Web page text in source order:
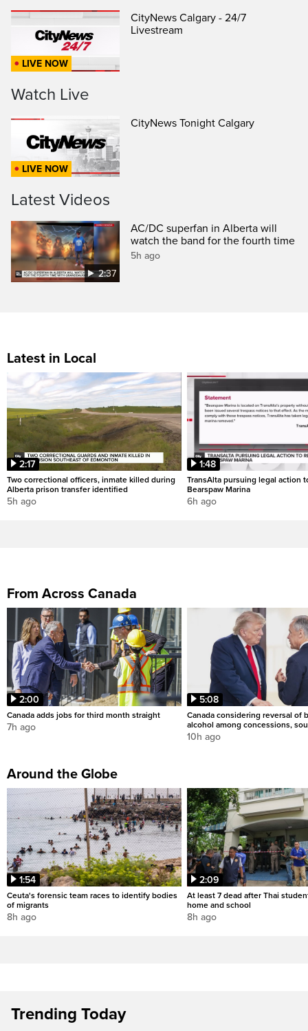
LIVE NOW
CityNews Calgary - 24/7
Livestream
Watch Live
LIVE NOW
CityNews Tonight Calgary
Latest Videos
2:37
AC/DC superfan in Alberta will
watch the band for the fourth time
5h ago
Latest in Local
2:17
Two correctional officers, inmate killed during
Alberta prison transfer identified
5h ago
1:48
TransAlta pursuing legal action
Bearspaw Marina
6h ago
From Across Canada
2:00
Canada adds jobs for third month straight
7h ago
5:08
Canada considering reversal of
alcohol among concessions,
10h ago
Around the Globe
1:54
Ceuta's forensic team races to identify bodies
of migrants
8h ago
2:09
At least 7 dead after Thai
home and school
8h ago
Trending Today